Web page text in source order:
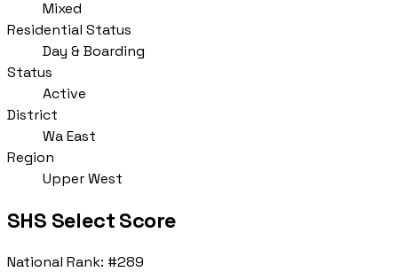
Mixed
Residential Status
Day & Boarding
Status
Active
District
Wa East
Region
Upper West
SHS Select Score
National Rank: #289